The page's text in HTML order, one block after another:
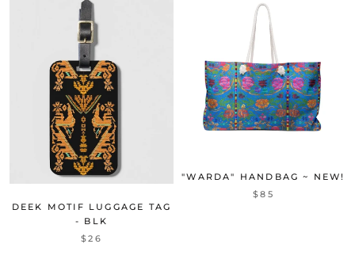
DEEK MOTIF LUGGAGE TAG
- BLK
$26
"WARDA" HANDBAG ~ NEW!
$85